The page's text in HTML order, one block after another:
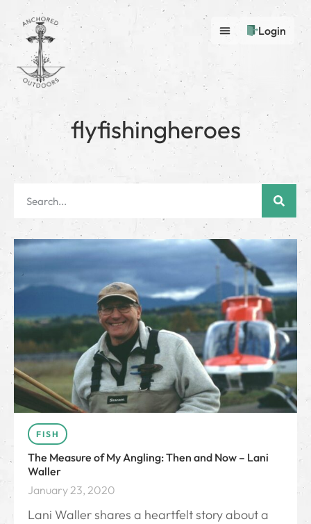
Login
flyfishingheroes
FISH
The Measure of My Angling: Then and Now – Lani
Waller
January 23, 2020
Lani Waller shares a heartfelt story about a